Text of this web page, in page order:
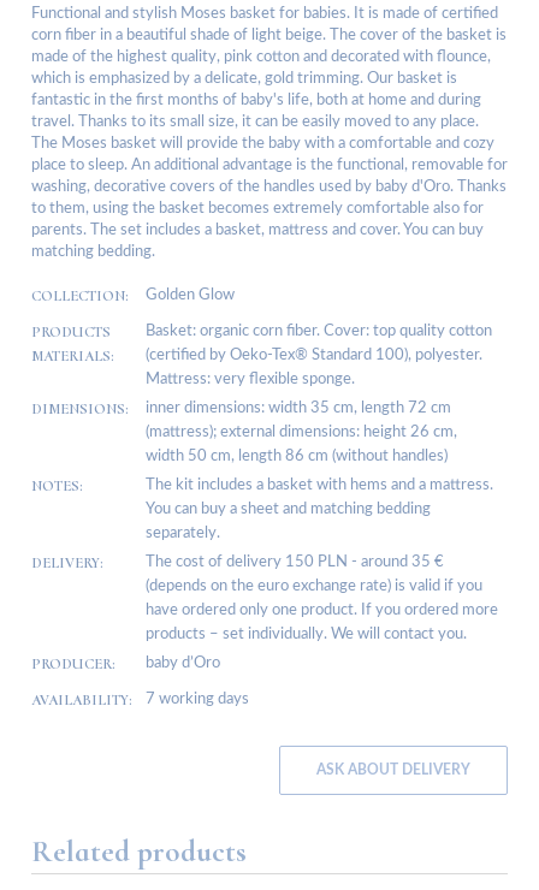
Functional and stylish Moses basket for babies. It is made of certified
corn fiber in a beautiful shade of light beige. The cover of the basket is
made of the highest quality, pink cotton and decorated with flounce,
which is emphasized by a delicate, gold trimming. Our basket is
fantastic in the first months of baby's life, both at home and during
travel. Thanks to its small size, it can be easily moved to any place.
The Moses basket will provide the baby with a comfortable and cozy
place to sleep. An additional advantage is the functional, removable for
washing, decorative covers of the handles used by baby d'Oro. Thanks
to them, using the basket becomes extremely comfortable also for
parents. The set includes a basket, mattress and cover. You can buy
matching bedding.
COLLECTION: Golden Glow
PRODUCTS
MATERIALS:
Basket: organic corn fiber. Cover: top quality cotton
(certified by Oeko-Tex® Standard 100), polyester.
Mattress: very flexible sponge.
DIMENSIONS:
inner dimensions: width 35 cm, length 72 cm
(mattress); external dimensions: height 26 cm,
width 50 cm, length 86 cm (without handles)
NOTES:
The kit includes a basket with hems and a mattress.
You can buy a sheet and matching bedding
separately.
DELIVERY:
The cost of delivery 150 PLN - around 35 €
(depends on the euro exchange rate) is valid if you
have ordered only one product. If you ordered more
products – set individually. We will contact you.
PRODUCER: baby d’Oro
AVAILABILITY: 7 working days
ASK ABOUT DELIVERY
Related products